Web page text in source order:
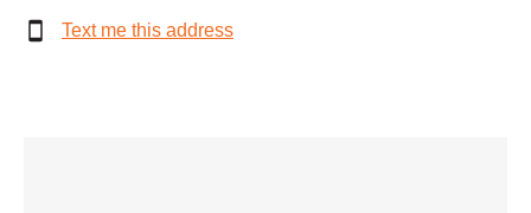
Text me this address